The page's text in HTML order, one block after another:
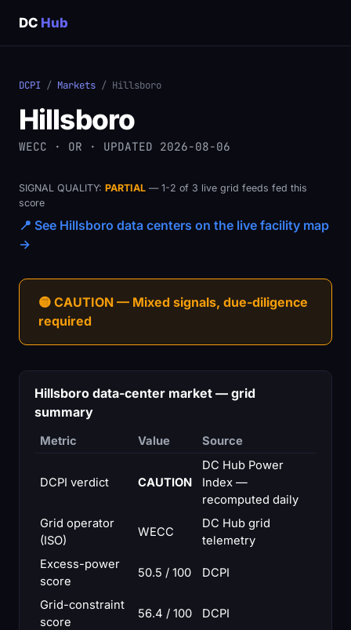
DC Hub
DCPI / Markets / Hillsboro
Hillsboro
WECC · OR · UPDATED 2026-08-06
SIGNAL QUALITY: PARTIAL — 1-2 of 3 live grid feeds fed this
score
📍 See Hillsboro data centers on the live facility map
→
🟡 CAUTION — Mixed signals, due-diligence
required
Hillsboro data-center market — grid
summary
Metric Value Source
DCPI verdict CAUTION
DC Hub Power
Index —
recomputed daily
Grid operator
(ISO)
WECC
DC Hub grid
telemetry
Excess-power
score
50.5 / 100 DCPI
Grid-constraint
score
56.4 / 100 DCPI